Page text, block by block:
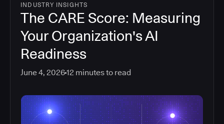
INDUSTRY INSIGHTS
The CARE Score: Measuring
Your Organization's AI
Readiness
June 4, 202612 minutes to read